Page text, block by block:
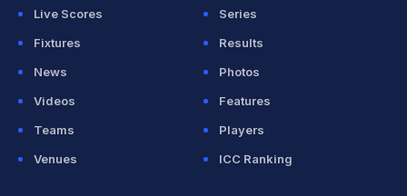
Live Scores
Series
Fixtures
Results
News
Photos
Videos
Features
Teams
Players
Venues
ICC Ranking